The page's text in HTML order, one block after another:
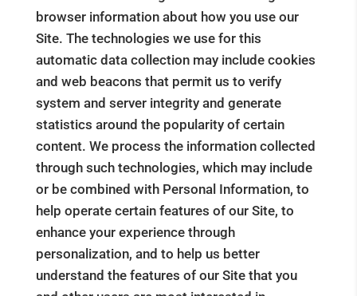
browser information about how you use our
Site. The technologies we use for this
automatic data collection may include cookies
and web beacons that permit us to verify
system and server integrity and generate
statistics around the popularity of certain
content. We process the information collected
through such technologies, which may include
or be combined with Personal Information, to
help operate certain features of our Site, to
enhance your experience through
personalization, and to help us better
understand the features of our Site that you